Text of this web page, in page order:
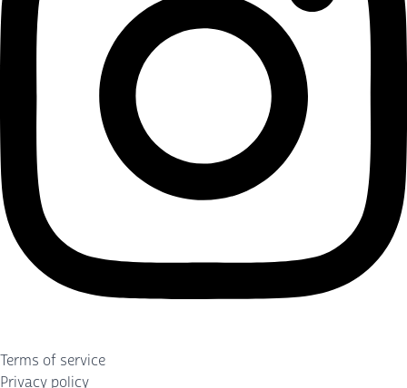
Terms of service
Privacy policy